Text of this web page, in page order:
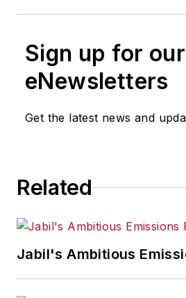
Sign up for our
eNewsletters
Get the latest news and
Related
Jabil's Ambitious